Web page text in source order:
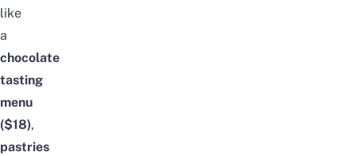
like
a
chocolate
tasting
menu
($18),
pastries